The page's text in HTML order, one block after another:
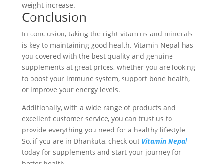
weight increase.
Conclusion
In conclusion, taking the right vitamins and minerals
is key to maintaining good health. Vitamin Nepal has
you covered with the best quality and genuine
supplements at great prices, whether you are looking
to boost your immune system, support bone health,
or improve your energy levels.
Additionally, with a wide range of products and
excellent customer service, you can trust us to
provide everything you need for a healthy lifestyle.
So, if you are in Dhankuta, check out Vitamin Nepal
today for supplements and start your journey for